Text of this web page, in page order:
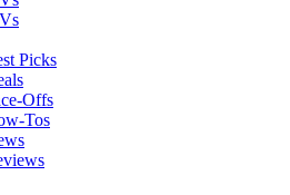
Picks
Offs
Tos